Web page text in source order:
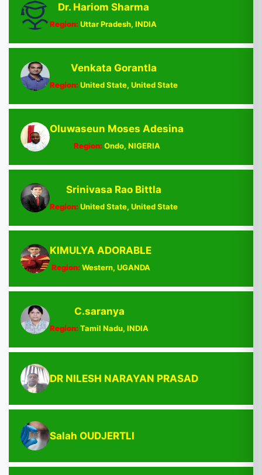
Dr. Hariom Sharma
Region:Uttar Pradesh, INDIA
Venkata Gorantla
Region:United State, United State
Oluwaseun Moses Adesina
Region:Ondo, NIGERIA
Srinivasa Rao Bittla
Region:United State, United State
KIMULYA ADORABLE
Region:Western, UGANDA
C.saranya
Region:Tamil Nadu, INDIA
DR NILESH NARAYAN PRASAD
Salah OUDJERTLI